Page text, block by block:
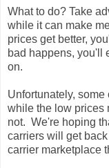
What to do? Take
while it can make
prices get better,
bad happens, you'll
on.
Unfortunately,
while the low prices
not. We're hoping
carriers will get
carrier marketplace